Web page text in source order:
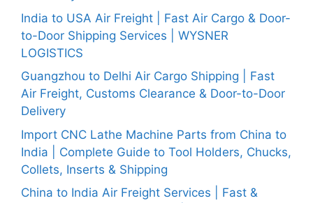
India to USA Air Freight | Fast Air Cargo & Door-
to-Door Shipping Services | WYSNER
LOGISTICS
Guangzhou to Delhi Air Cargo Shipping | Fast
Air Freight, Customs Clearance & Door-to-Door
Delivery
Import CNC Lathe Machine Parts from China to
India | Complete Guide to Tool Holders, Chucks,
Collets, Inserts & Shipping
China to India Air Freight Services | Fast &